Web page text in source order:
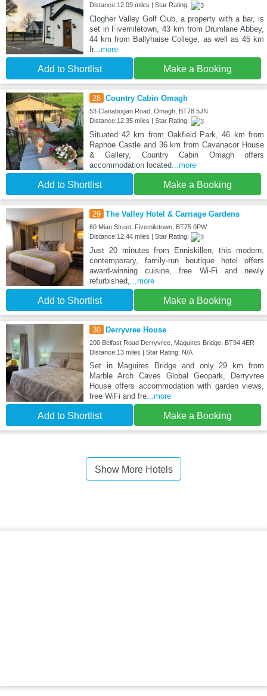
Distance:12.09 miles | Star Rating:
Clogher Valley Golf Club, a property with a bar, is
set in Fivemiletown, 43 km from Drumlane Abbey,
44 km from Ballyhaise College, as well as 45 km
fr...more
Add to Shortlist Make a Booking
28 Country Cabin Omagh
53 Clanabogan Road, Omagh, BT78 5JN
Distance:12.35 miles | Star Rating:
Situated 42 km from Oakfield Park, 46 km from
Raphoe Castle and 36 km from Cavanacor House
& Gallery, Country Cabin Omagh offers
accommodation located...more
Add to Shortlist Make a Booking
29 The Valley Hotel & Carriage Gardens
60 Mian Street, Fivemiletown, BT75 0PW
Distance:12.44 miles | Star Rating:
Just 20 minutes from Enniskillen, this modern,
contemporary, family-run boutique hotel offers
award-winning cuisine, free Wi-Fi and newly
refurbished,...more
Add to Shortlist Make a Booking
30 Derryvree House
200 Belfast Road Derryvree, Maguires Bridge, BT94 4ER
Distance:13 miles | Star Rating: N/A
Set in Maguires Bridge and only 29 km from
Marble Arch Caves Global Geopark, Derryvree
House offers accommodation with garden views,
free WiFi and fre...more
Add to Shortlist Make a Booking
Show More Hotels